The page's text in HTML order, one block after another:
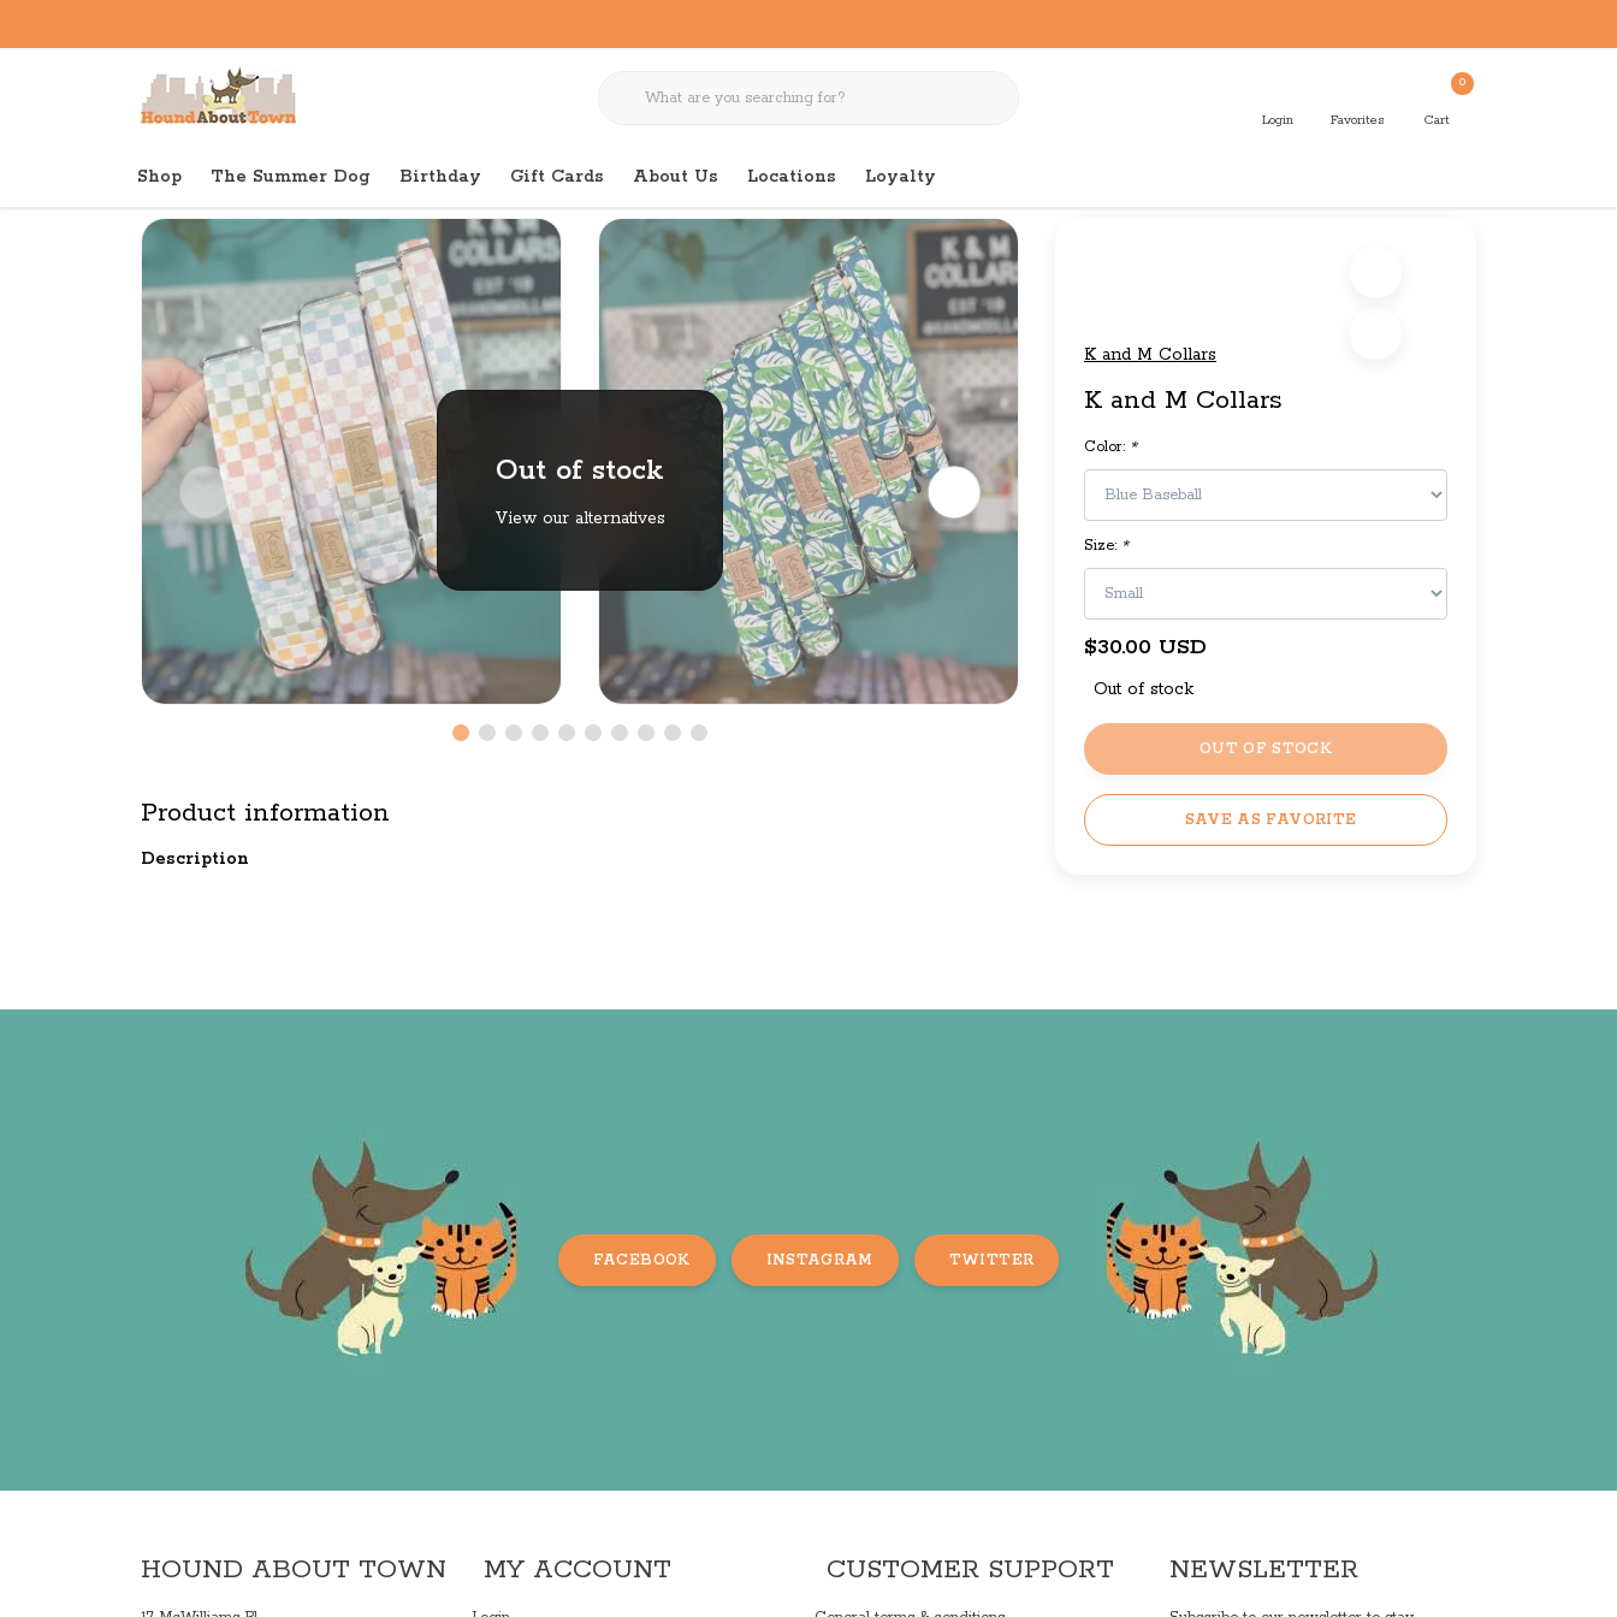
Login Favorites
0
Cart
Shop The Summer Dog Birthday Gift Cards About Us Locations Loyalty
Back to home
K and M Collars
K and M Collars
Color: *
Size: *
$30.00 USD
Out of stock
OUT OF STOCK
SAVE AS FAVORITE
Out of stock
View our alternatives
Product information
Description
FACEBOOK INSTAGRAM TWITTER
HOUND ABOUT TOWN MY ACCOUNT CUSTOMER SUPPORT NEWSLETTER